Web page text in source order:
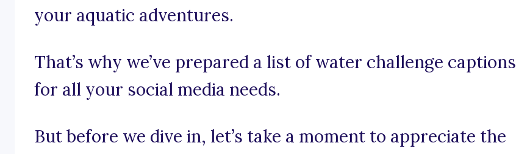
your aquatic adventures.
That’s why we’ve prepared a list of water challenge captions
for all your social media needs.
But before we dive in, let’s take a moment to appreciate the